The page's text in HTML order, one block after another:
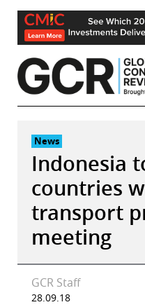
Skip
content
News
Indonesia
countries
transport
meeting
GCR Staff
28.09.18